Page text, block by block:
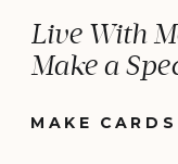
Live With
Make a
MAKE CARDS